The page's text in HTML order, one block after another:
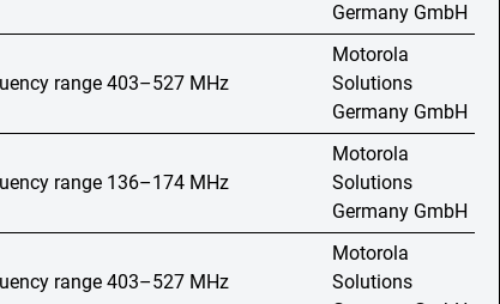
Germany GmbH
range 403–527 MHz
Motorola
Solutions
Germany GmbH
range 136–174 MHz
Motorola
Solutions
Germany GmbH
range 403–527 MHz
Motorola
Solutions